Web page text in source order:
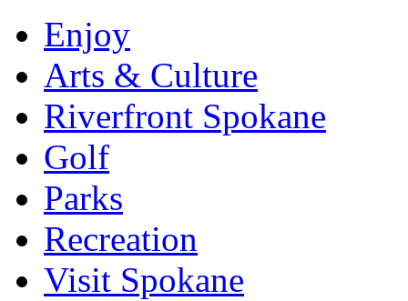
Enjoy
Arts & Culture
Riverfront Spokane
Golf
Parks
Recreation
Visit Spokane